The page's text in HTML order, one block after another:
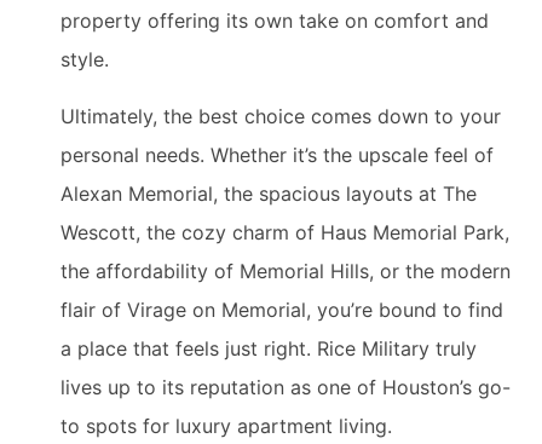
property offering its own take on comfort and
style.
Ultimately, the best choice comes down to your
personal needs. Whether it’s the upscale feel of
Alexan Memorial, the spacious layouts at The
Wescott, the cozy charm of Haus Memorial Park,
the affordability of Memorial Hills, or the modern
flair of Virage on Memorial, you’re bound to find
a place that feels just right. Rice Military truly
lives up to its reputation as one of Houston’s go-
to spots for luxury apartment living.